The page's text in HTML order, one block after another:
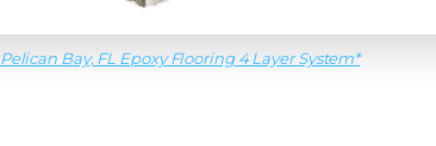
Pelican Bay, FL Epoxy Flooring 4 Layer System*